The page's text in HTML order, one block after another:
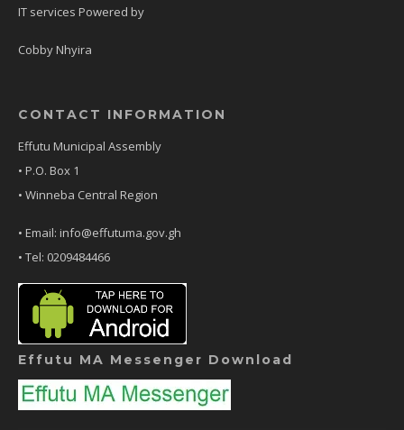
IT services Powered by
Cobby Nhyira
CONTACT INFORMATION
Effutu Municipal Assembly
• P.O. Box 1
• Winneba Central Region
• Email: info@effutuma.gov.gh
• Tel: 0209484466
Effutu MA Messenger Download